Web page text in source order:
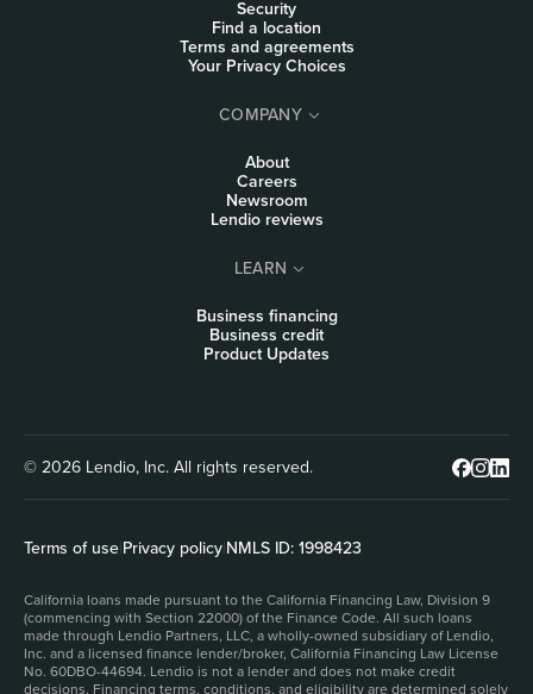
Security
Find a location
Terms and agreements
Your Privacy Choices
COMPANY
About
Careers
Newsroom
Lendio reviews
LEARN
Business financing
Business credit
Product Updates
© 2026 Lendio, Inc. All rights reserved.
Terms of use|Privacy policy|NMLS ID: 1998423
California loans made pursuant to the California Financing Law, Division 9
(commencing with Section 22000) of the Finance Code. All such loans
made through Lendio Partners, LLC, a wholly-owned subsidiary of Lendio,
Inc. and a licensed finance lender/broker, California Financing Law License
No. 60DBO-44694. Lendio is not a lender and does not make credit
decisions. Financing terms, conditions, and eligibility are determined solely